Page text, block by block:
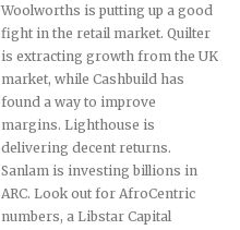
Woolworths is putting up a good
fight in the retail market. Quilter
is extracting growth from the UK
market, while Cashbuild has
found a way to improve
margins. Lighthouse is
delivering decent returns.
Sanlam is investing billions in
ARC. Look out for AfroCentric
numbers, a Libstar Capital